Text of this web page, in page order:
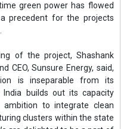
green power has flowed
precedent for the projects
of the project, Shashank
CEO, Sunsure Energy, said,
is inseparable from its
builds out its capacity
ambition to integrate clean
clusters within the state